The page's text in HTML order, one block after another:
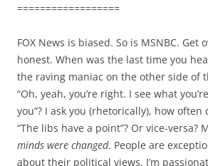
==================
FOX News is biased. So is MSNBC. Get
honest. When was the last time you
the raving maniac on the other side of
“Oh, yeah, you’re right. I see what
you”? I ask you (rhetorically), how often
“The libs have a point”? Or vice-versa?
minds were changed. People are
about their political views. I’m